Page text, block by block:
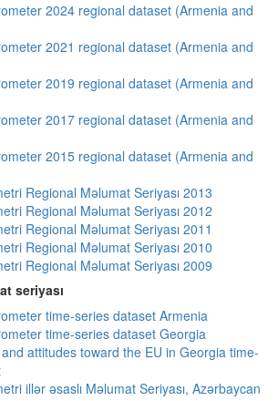
2024 regional dataset (Armenia and
2021 regional dataset (Armenia and
2019 regional dataset (Armenia and
2017 regional dataset (Armenia and
2015 regional dataset (Armenia and
Regional Məlumat Seriyası 2013
Regional Məlumat Seriyası 2012
Regional Məlumat Seriyası 2011
Regional Məlumat Seriyası 2010
Regional Məlumat Seriyası 2009
seriyası
time-series dataset Armenia
time-series dataset Georgia
attitudes toward the EU in Georgia time-
illər əsaslı Məlumat Seriyası, Azərbaycan